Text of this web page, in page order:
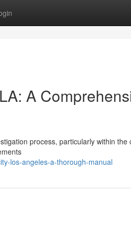
A
process, particularly within the
los-angeles-a-thorough-manual